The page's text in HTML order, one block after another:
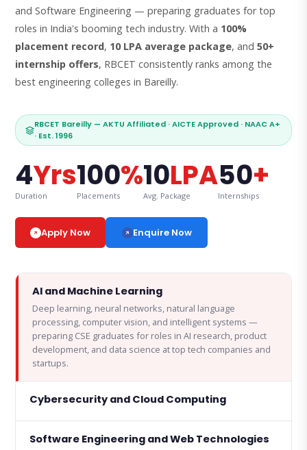
and Software Engineering — preparing graduates for top
roles in India's booming tech industry. With a 100%
placement record, 10 LPA average package, and50+
internship offers, RBCET consistently ranks among the
best engineering colleges in Bareilly.
RBCET Bareilly — AKTU Affiliated · AICTE Approved · NAAC A+
· Est. 1996
4Yrs
Duration
100%
Placements
10LPA
Avg. Package
50+
Internships
Apply Now Enquire Now
AI and Machine Learning
Deep learning, neural networks, natural language
processing, computer vision, and intelligent systems —
preparing CSE graduates for roles in AI research, product
development, and data science at top tech companies and
startups.
Cybersecurity and Cloud Computing
Software Engineering and Web Technologies